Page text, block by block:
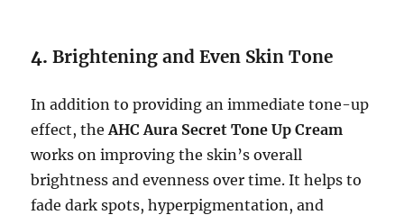
4.Brightening and Even Skin Tone
In addition to providing an immediate tone-up
effect, theAHC Aura Secret Tone Up Cream
works on improving the skin’s overall
brightness and evenness over time. It helps to
fade dark spots, hyperpigmentation, and